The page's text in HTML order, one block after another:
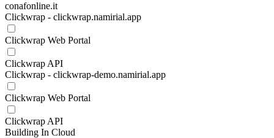
conafonline.it
Clickwrap - clickwrap.namirial.app
Clickwrap Web Portal
Clickwrap API
Clickwrap - clickwrap-demo.namirial.app
Clickwrap Web Portal
Clickwrap API
Building In Cloud